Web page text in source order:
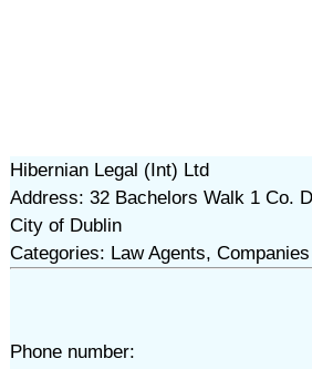
Hibernian Legal (Int) Ltd
Address: 32 Bachelors Walk 1 Co.
City of Dublin
Categories: Law Agents,
Phone number: